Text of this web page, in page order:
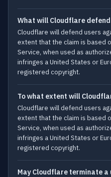
What will Cloudflare
Cloudflare will defend users
extent that the claim is based
Service, when used as
infringes a United States or
registered copyright.
To what extent will
Cloudflare will defend users
extent that the claim is based
Service, when used as
infringes a United States or
registered copyright.
May Cloudflare terminate a